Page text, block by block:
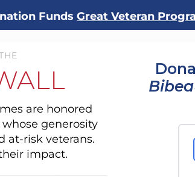
Funds Great Veteran
are honored
generosity
at-risk veterans.
impact.